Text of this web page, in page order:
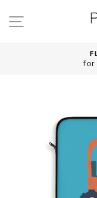
content
SITE
for